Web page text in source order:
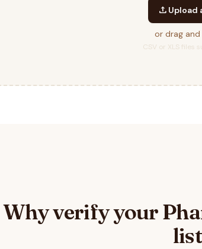
upload Upload
or drag
CSV or XLS files
Why verify your
list